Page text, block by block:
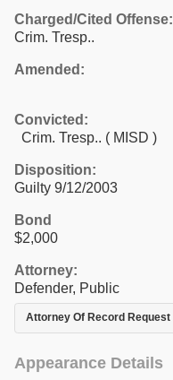
Charged/Cited Offense:
Crim. Tresp..
Amended:
Convicted:
Crim. Tresp.. ( MISD )
Disposition:
Guilty 9/12/2003
Bond
$2,000
Attorney:
Defender, Public
Attorney Of Record Request
Appearance Details